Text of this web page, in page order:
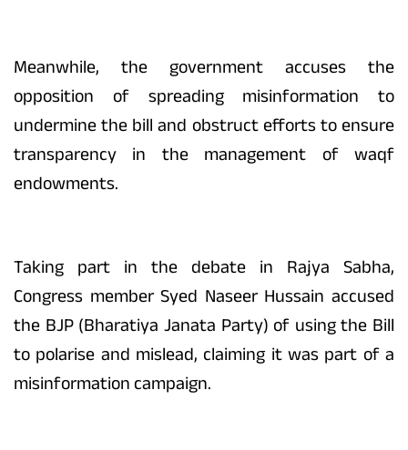
Meanwhile, the government accuses the
opposition of spreading misinformation to
undermine the bill and obstruct efforts to ensure
transparency in the management of waqf
endowments.
Taking part in the debate in Rajya Sabha,
Congress member Syed Naseer Hussain accused
the BJP (Bharatiya Janata Party) of using the Bill
to polarise and mislead, claiming it was part of a
misinformation campaign.